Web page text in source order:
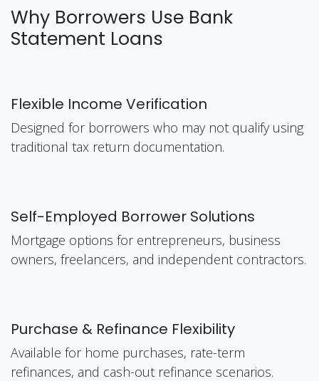
Why Borrowers Use Bank
Statement Loans
Flexible Income Verification
Designed for borrowers who may not qualify using
traditional tax return documentation.
Self-Employed Borrower Solutions
Mortgage options for entrepreneurs, business
owners, freelancers, and independent contractors.
Purchase & Refinance Flexibility
Available for home purchases, rate-term
refinances, and cash-out refinance scenarios.